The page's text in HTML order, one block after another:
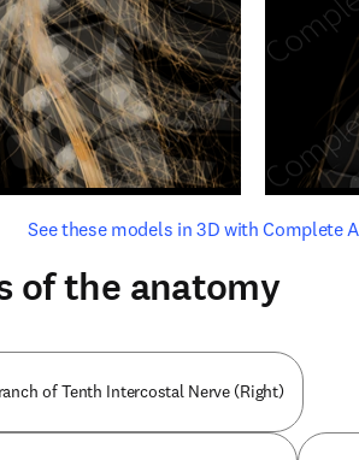
See these models in 3D with Complete
opens in new tab/window
of the anatomy
of Tenth Intercostal Nerve (Right)